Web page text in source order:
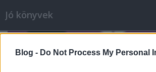
Blog - Do Not Process My Personal
Jó könyvek